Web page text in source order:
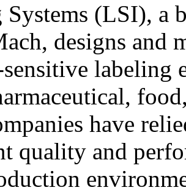
(LSI), a
designs and
sensitive labeling
have
quality and